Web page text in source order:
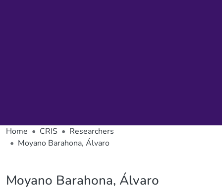
Home CRIS
Researchers
Moyano Barahona, Álvaro
Moyano Barahona, Álvaro